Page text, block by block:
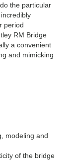
the particular
period
RM Bridge
a convenient
and mimicking
modeling and
of the bridge